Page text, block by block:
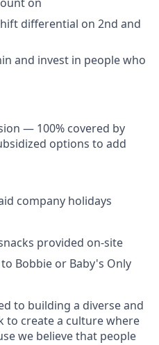
differential on 2nd and
and invest in people who
— 100% covered by
options to add
company holidays
provided on-site
Bobbie or Baby's Only
to building a diverse and
to create a culture where
we believe that people